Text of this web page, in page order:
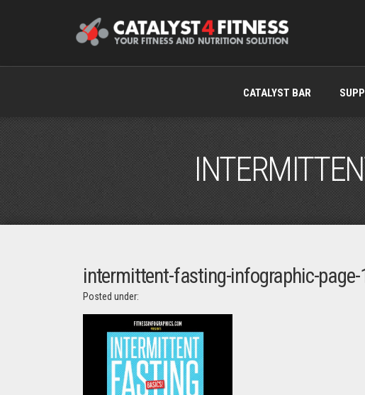
CATALYST BAR
intermittent-fasting-infographic-page-
Posted under: